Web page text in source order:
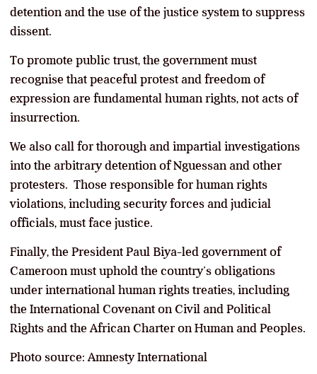
detention and the use of the justice system to suppress
dissent.
To promote public trust, the government must
recognise that peaceful protest and freedom of
expression are fundamental human rights, not acts of
insurrection.
We also call for thorough and impartial investigations
into the arbitrary detention of Nguessan and other
protesters. Those responsible for human rights
violations, including security forces and judicial
officials, must face justice.
Finally, the President Paul Biya-led government of
Cameroon must uphold the country’s obligations
under international human rights treaties, including
the International Covenant on Civil and Political
Rights and the African Charter on Human and Peoples.
Photo source: Amnesty International